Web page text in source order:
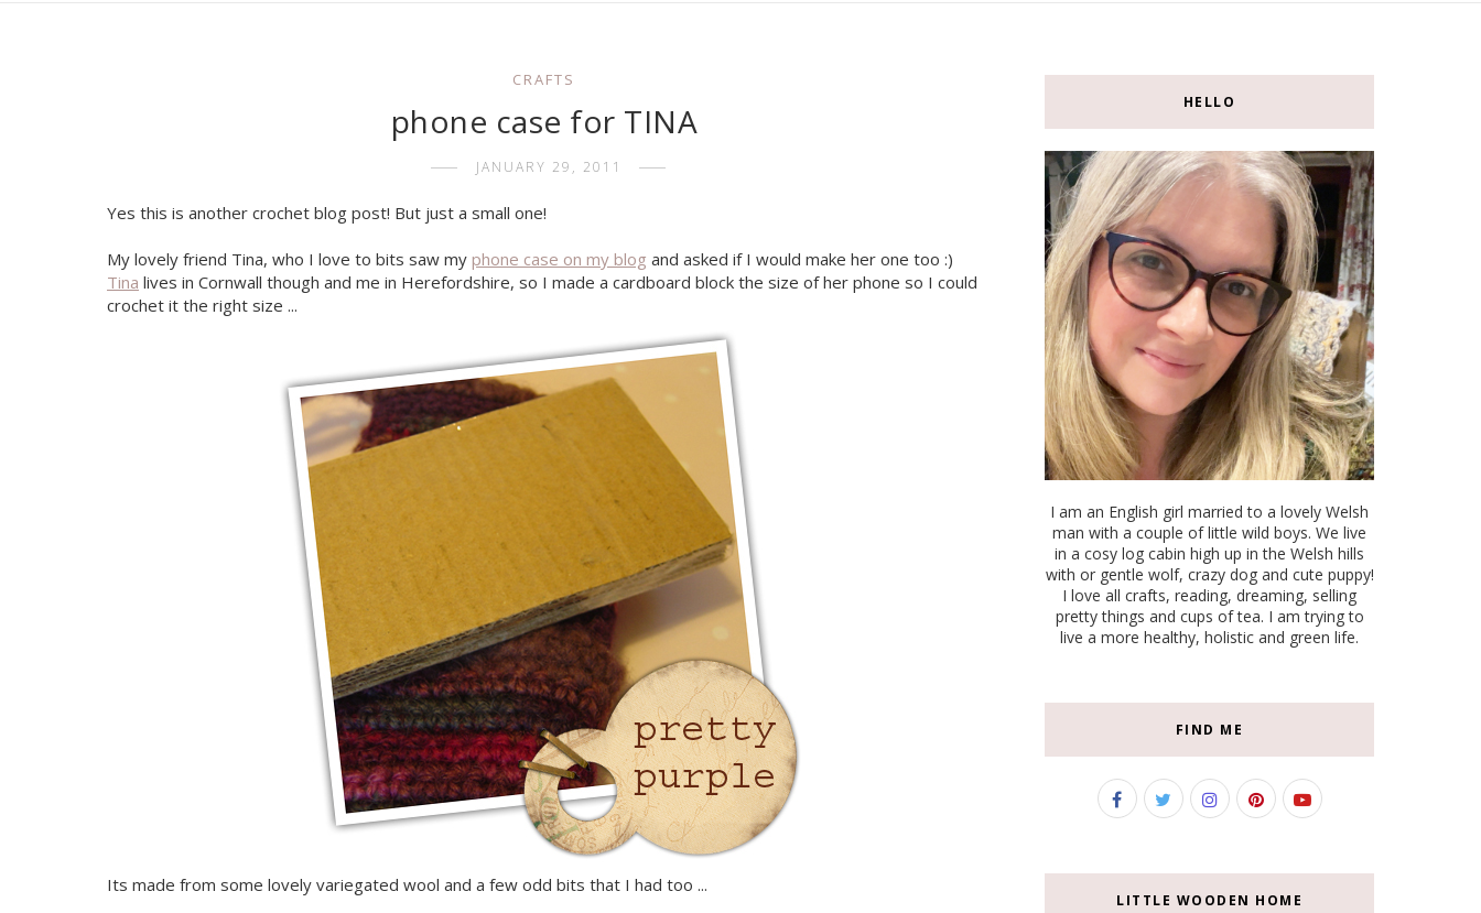
CRAFTS
phone case for TINA
JANUARY 29, 2011
Yes this is another crochet blog post! But just a small one!
My lovely friend Tina, who I love to bits saw my phone case on my blog and asked if I would make her one too :)
Tina lives in Cornwall though and me in Herefordshire, so I made a cardboard block the size of her phone so I could
crochet it the right size ...
Its made from some lovely variegated wool and a few odd bits that I had too ...
HELLO
I am an English girl married to a lovely Welsh
man with a couple of little wild boys. We live
in a cosy log cabin high up in the Welsh hills
with or gentle wolf, crazy dog and cute puppy!
I love all crafts, reading, dreaming, selling
pretty things and cups of tea. I am trying to
live a more healthy, holistic and green life.
FIND ME
LITTLE WOODEN HOME